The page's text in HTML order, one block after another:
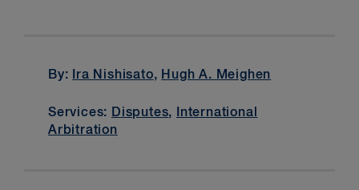
By: Ira Nishisato, Hugh A. Meighen
Services: Disputes,
International
Arbitration